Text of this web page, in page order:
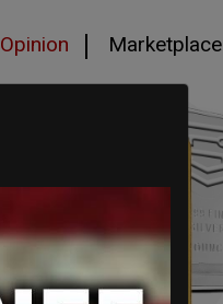
Opinion Marketplace